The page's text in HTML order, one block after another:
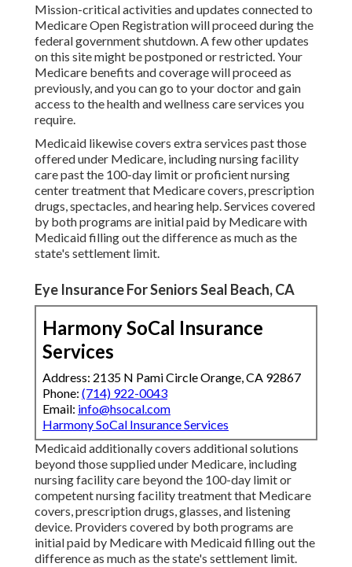
Mission-critical activities and updates connected to
Medicare Open Registration will proceed during the
federal government shutdown. A few other updates
on this site might be postponed or restricted. Your
Medicare benefits and coverage will proceed as
previously, and you can go to your doctor and gain
access to the health and wellness care services you
require.
Medicaid likewise covers extra services past those
offered under Medicare, including nursing facility
care past the 100-day limit or proficient nursing
center treatment that Medicare covers, prescription
drugs, spectacles, and hearing help. Services covered
by both programs are initial paid by Medicare with
Medicaid filling out the difference as much as the
state's settlement limit.
Eye Insurance For Seniors Seal Beach, CA
Harmony SoCal Insurance
Services
Address: 2135 N Pami Circle Orange, CA 92867
Phone: (714) 922-0043
Email: info@hsocal.com
Harmony SoCal Insurance Services
Medicaid additionally covers additional solutions
beyond those supplied under Medicare, including
nursing facility care beyond the 100-day limit or
competent nursing facility treatment that Medicare
covers, prescription drugs, glasses, and listening
device. Providers covered by both programs are
initial paid by Medicare with Medicaid filling out the
difference as much as the state's settlement limit.